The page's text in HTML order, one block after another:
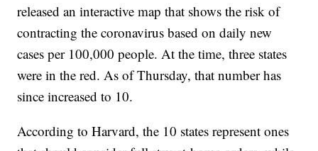
released an interactive map that shows the risk of
contracting the coronavirus based on daily new
cases per 100,000 people. At the time, three states
were in the red. As of Thursday, that number has
since increased to 10.
According to Harvard, the 10 states represent ones